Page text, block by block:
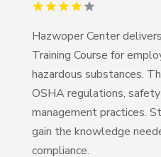
Hazwoper Center
Training Course for
hazardous substances.
OSHA regulations,
management practices.
gain the knowledge
compliance.